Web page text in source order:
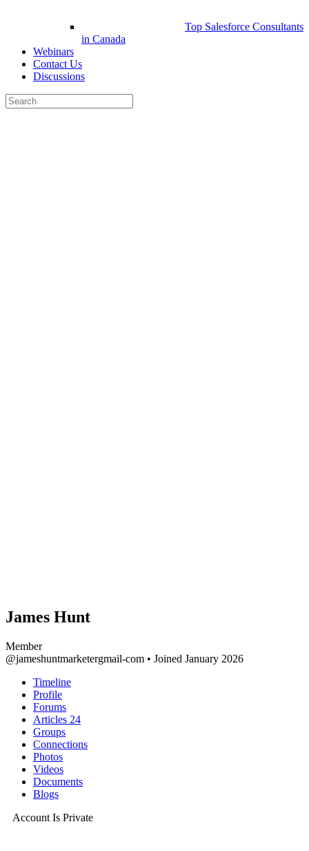
Top Salesforce Consultants
in Canada
Webinars
Contact Us
Discussions
Search
for:
James Hunt
Member
@jameshuntmarketergmail-com • Joined January 2026
Timeline
Profile
Forums
Articles 24
Groups
Connections
Photos
Videos
Documents
Blogs
Account Is Private